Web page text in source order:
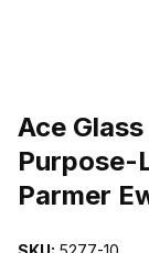
Ace
Purpose-
Parmer